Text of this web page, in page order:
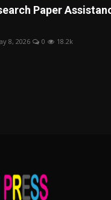
Paper
8, 2026 0 18.2k